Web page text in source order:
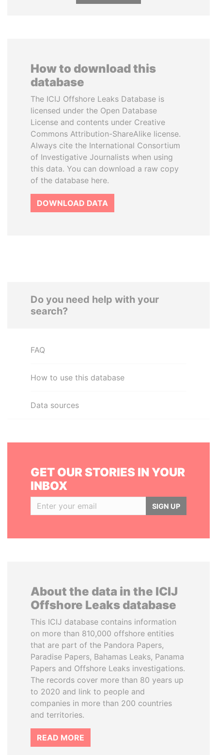
How to download this
database
The ICIJ Offshore Leaks Database is
licensed under the Open Database
License and contents under Creative
Commons Attribution-ShareAlike license.
Always cite the International Consortium
of Investigative Journalists when using
this data. You can download a raw copy
of the database here.
DOWNLOAD DATA
Do you need help with your
search?
FAQ
How to use this database
Data sources
GET OUR STORIES IN YOUR
INBOX
SIGN UP
About the data in the ICIJ
Offshore Leaks database
This ICIJ database contains information
on more than 810,000 offshore entities
that are part of the Pandora Papers,
Paradise Papers, Bahamas Leaks, Panama
Papers and Offshore Leaks investigations.
The records cover more than 80 years up
to 2020 and link to people and
companies in more than 200 countries
and territories.
READ MORE